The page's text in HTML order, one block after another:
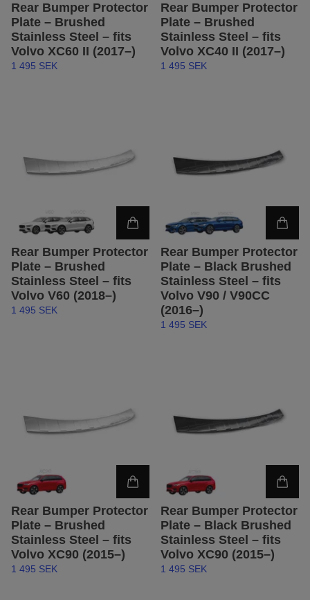
Rear Bumper Protector
Plate – Brushed
Stainless Steel – fits
Volvo XC60 II (2017–)
1 495 SEK
Rear Bumper Protector
Plate – Brushed
Stainless Steel – fits
Volvo XC40 II (2017–)
1 495 SEK
Rear Bumper Protector
Plate – Brushed
Stainless Steel – fits
Volvo V60 (2018–)
1 495 SEK
Rear Bumper Protector
Plate – Black Brushed
Stainless Steel – fits
Volvo V90 / V90CC
(2016–)
1 495 SEK
Rear Bumper Protector
Plate – Brushed
Stainless Steel – fits
Volvo XC90 (2015–)
1 495 SEK
Rear Bumper Protector
Plate – Black Brushed
Stainless Steel – fits
Volvo XC90 (2015–)
1 495 SEK